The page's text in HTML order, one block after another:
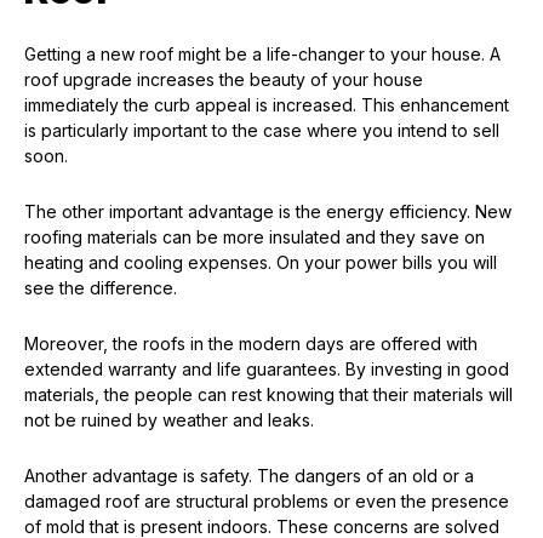
Getting a new roof might be a life-changer to your house. A
roof upgrade increases the beauty of your house
immediately the curb appeal is increased. This enhancement
is particularly important to the case where you intend to sell
soon.
The other important advantage is the energy efficiency. New
roofing materials can be more insulated and they save on
heating and cooling expenses. On your power bills you will
see the difference.
Moreover, the roofs in the modern days are offered with
extended warranty and life guarantees. By investing in good
materials, the people can rest knowing that their materials will
not be ruined by weather and leaks.
Another advantage is safety. The dangers of an old or a
damaged roof are structural problems or even the presence
of mold that is present indoors. These concerns are solved